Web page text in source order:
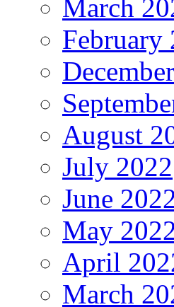
March
February
August
July 2022
June
May
April
March